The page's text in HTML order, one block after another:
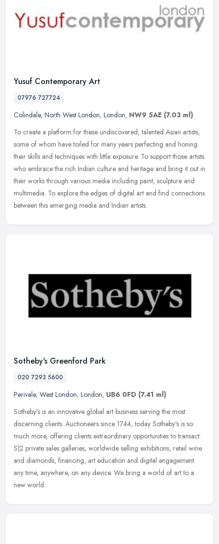
Yusuf Contemporary Art
07976 727724
Colindale, North West London, London, NW9 5AE (7.03 ml)
To create a platform for these undiscovered, talented Asian artists,
some of whom have toiled for many years perfecting and honing
their skills and techniques with little exposure. To support those artists
who embrace the rich Indian culture and heritage and bring it out in
their works through various media including paint, sculpture and
multimedia. To explore the edges of digital art and find connections
between this emerging media and Indian artists.
Sotheby's Greenford Park
020 7293 5600
Perivale, West London, London, UB6 0FD (7.41 ml)
Sotheby's is an innovative global art business serving the most
discerning clients. Auctioneers since 1744, today Sotheby's is so
much more, offering clients extraordinary opportunities to transact:
S|2 private sales galleries, worldwide selling exhibitions, retail wine
and diamonds, financing, art education and digital engagement
any time, anywhere, on any device. We bring a world of art to a
new world.